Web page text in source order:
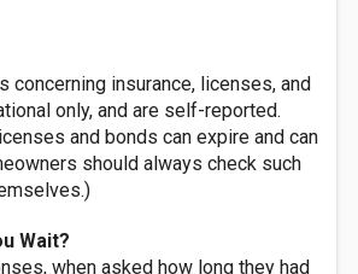
concerning insurance, licenses, and
only, and are self-reported.
and bonds can expire and can
should always check such
Wait?
when asked how long they had